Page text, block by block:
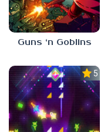
Guns ‘n Goblins
5.0